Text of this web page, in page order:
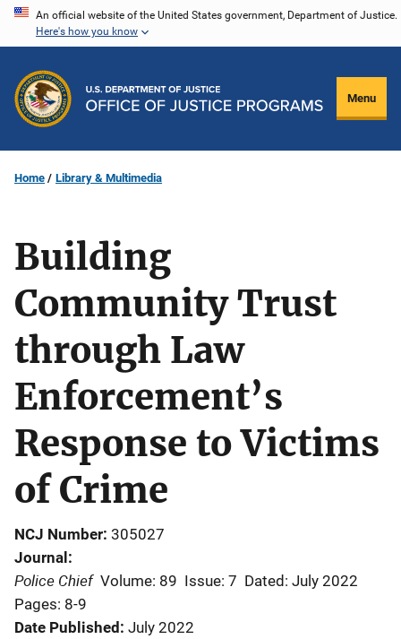
Skip
content
An official website of the United States government, Department of Justice.
Here's how you know
Menu
Home Library & Multimedia
Building
Community Trust
through Law
Enforcement’s
Response to Victims
of Crime
NCJ Number 305027
Journal
Police Chief Volume: 89 Issue: 7 Dated: July 2022
Pages: 8-9
Date Published July 2022